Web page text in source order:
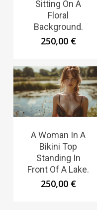
Sitting On A
Floral
Background.
250,00 €
A Woman In A
Bikini Top
Standing In
Front Of A Lake.
250,00 €